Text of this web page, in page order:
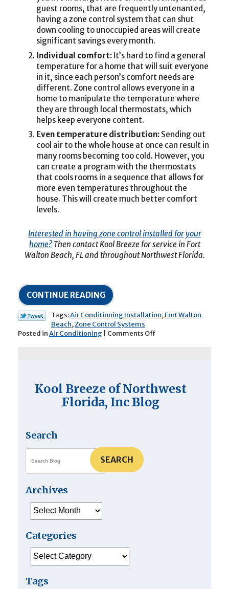
guest rooms, that are frequently untenanted,
having a zone control system that can shut
down cooling to unoccupied areas will create
significant savings every month.
Individual comfort: It’s hard to find a general
temperature for a home that will suit everyone
in it, since each person’s comfort needs are
different. Zone control allows everyone in a
home to manipulate the temperature where
they are through local thermostats, which
helps keep everyone content.
Even temperature distribution: Sending out
cool air to the whole house at once can result in
many rooms becoming too cold. However, you
can create a program with the thermostats
that cools rooms in a sequence that allows for
more even temperatures throughout the
house. This will create much better comfort
levels.
Interested in having zone control installed for your
home?Then contact Kool Breeze for service in Fort
Walton Beach, FL and throughout Northwest Florida.
CONTINUE READING
Tags:Air Conditioning Installation,Fort Walton
Beach,Zone Control Systems
Posted inAir Conditioning Comments Off
Control
Will
Kool Breeze of Northwest
Florida, Inc Blog
Search
SEARCH
Archives
Archives
Categories
Categories
Tags